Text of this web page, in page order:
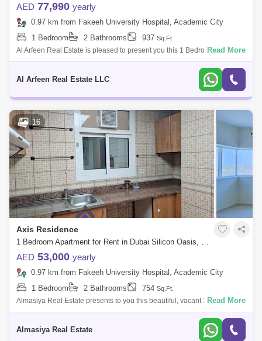
AED 77,990 yearly
0.97 km from Fakeeh University Hospital, Academic City
1 Bedroom
2 Bathrooms 937 Sq.Ft.
Al Arfeen Real Estate is pleased to present you this 1 Bedroom in Axis
Residence, DSO. Axis 1 Residence is one of the eight buildings in the
Read More
Al Arfeen Real Estate LLC
16
Axis Residence
1 Bedroom Apartment for Rent in Dubai Silicon Oasis, Dubai - 7679664
AED 53,000 yearly
0.97 km from Fakeeh University Hospital, Academic City
1 Bedroom
2 Bathrooms 754 Sq.Ft.
Almasiya Real Estate presents to you this beautiful, vacant 1 Bedroom
apartment in Axis Residence 2, Dubai Silicon Oasis Apartment Details: -
Read More
Almasiya Real Estate